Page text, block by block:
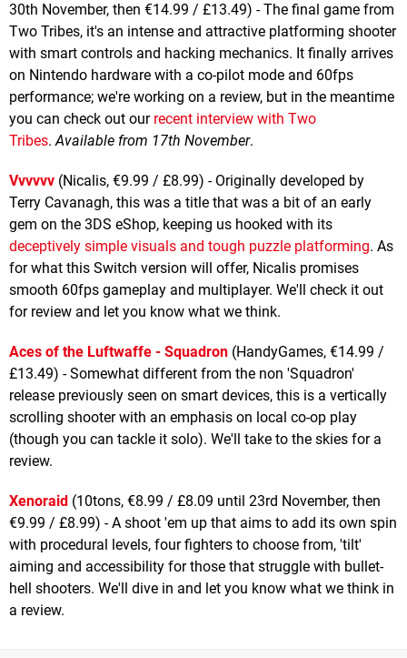
30th November, then €14.99 / £13.49) - The final game from
Two Tribes, it's an intense and attractive platforming shooter
with smart controls and hacking mechanics. It finally arrives
on Nintendo hardware with a co-pilot mode and 60fps
performance; we're working on a review, but in the meantime
you can check out our recent interview with Two
Tribes.Available from 17th November.
Vvvvvv (Nicalis, €9.99 / £8.99) - Originally developed by
Terry Cavanagh, this was a title that was a bit of an early
gem on the 3DS eShop, keeping us hooked with its
deceptively simple visuals and tough puzzle platforming. As
for what this Switch version will offer, Nicalis promises
smooth 60fps gameplay and multiplayer. We'll check it out
for review and let you know what we think.
Aces of the Luftwaffe - Squadron (HandyGames, €14.99 /
£13.49) - Somewhat different from the non 'Squadron'
release previously seen on smart devices, this is a vertically
scrolling shooter with an emphasis on local co-op play
(though you can tackle it solo). We'll take to the skies for a
review.
Xenoraid (10tons, €8.99 / £8.09 until 23rd November, then
€9.99 / £8.99) - A shoot 'em up that aims to add its own spin
with procedural levels, four fighters to choose from, 'tilt'
aiming and accessibility for those that struggle with bullet-
hell shooters. We'll dive in and let you know what we think in
a review.